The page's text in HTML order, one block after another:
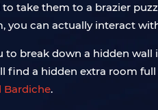
take them to a brazier
you can actually interact
to break down a hidden
find a hidden extra room
Bardiche.